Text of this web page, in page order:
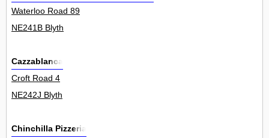
Waterloo Road 89
NE241B Blyth
Cazzablanca
Croft Road 4
NE242J Blyth
Chinchilla Pizzeria